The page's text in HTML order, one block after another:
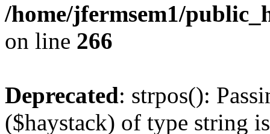
/home/jfermsem1/
on line 266
Deprecated: strpos():
($haystack) of type string